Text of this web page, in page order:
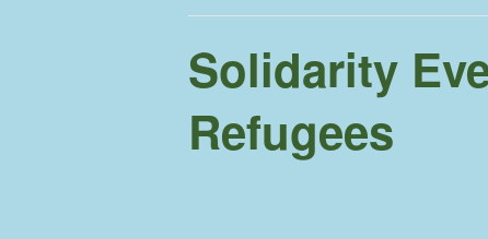
Solidarity
Refugees